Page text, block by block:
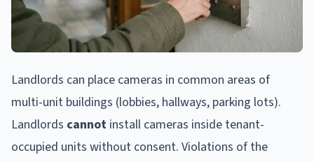
Landlords can place cameras in common areas of
multi-unit buildings (lobbies, hallways, parking lots).
Landlords cannot install cameras inside tenant-
occupied units without consent. Violations of the